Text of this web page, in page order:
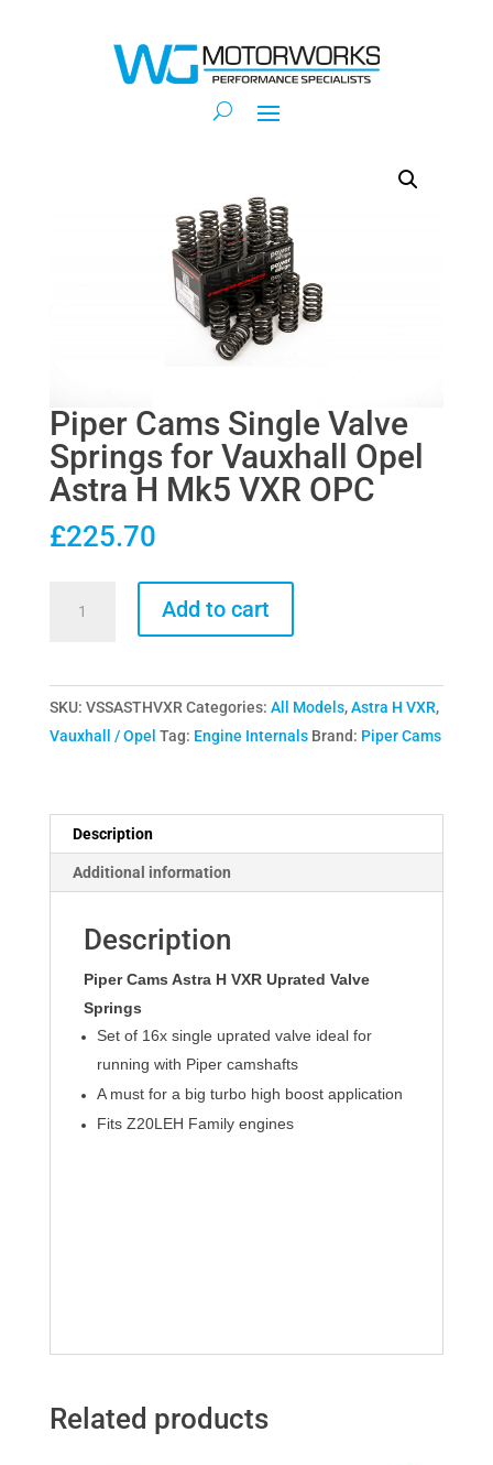
Piper Cams Single Valve
Springs for Vauxhall Opel
Astra H Mk5 VXR OPC
£225.70
Springs
for
H
Mk5
Add to cart
SKU: VSSASTHVXR Categories: All Models,Astra H VXR,
Vauxhall / Opel Tag: Engine Internals Brand: Piper Cams
Description
Additional information
Description
Piper Cams Astra H VXR Uprated Valve
Springs
Set of 16x single uprated valve ideal for
running with Piper camshafts
A must for a big turbo high boost application
Fits Z20LEH Family engines
Related products